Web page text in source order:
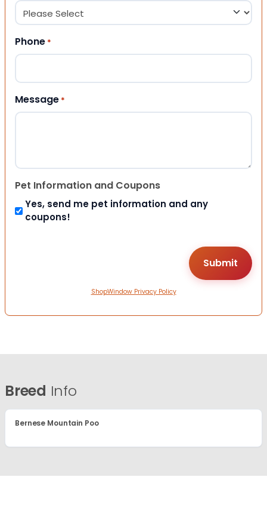
Phone *
Message *
Pet Information and Coupons
Yes, send me pet information and any
coupons!
ShopWindow Privacy Policy
Breed Info
Bernese Mountain Poo